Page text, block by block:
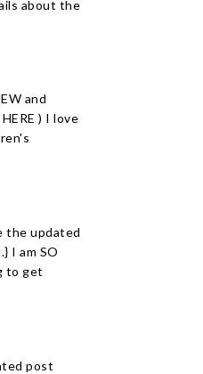
about the
and
) I love
the updated
I am SO
to get
post